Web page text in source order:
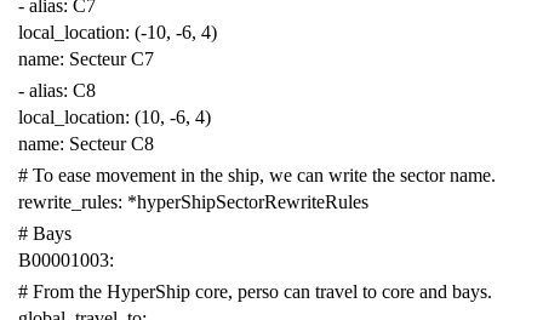
- alias: C7
local_location: (-10, -6, 4)
name: Secteur C7
- alias: C8
local_location: (10, -6, 4)
name: Secteur C8
# To ease movement in the ship, we can write the sector name.
rewrite_rules: *hyperShipSectorRewriteRules
# Bays
B00001003:
# From the HyperShip core, perso can travel to core and bays.